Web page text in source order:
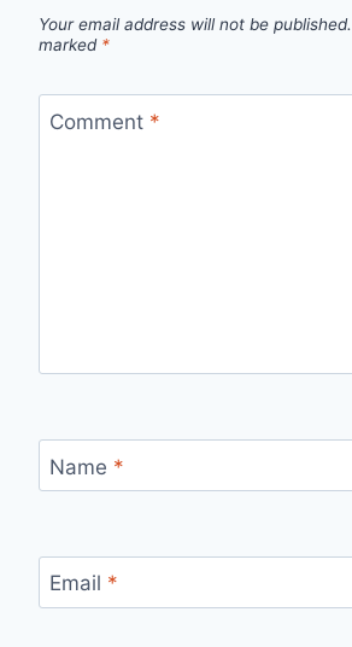
Your email address will not be published.
marked *
Comment *
Name *
Email *